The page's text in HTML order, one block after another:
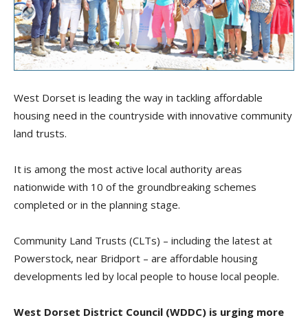
West Dorset is leading the way in tackling affordable
housing need in the countryside with innovative community
land trusts.
It is among the most active local authority areas
nationwide with 10 of the groundbreaking schemes
completed or in the planning stage.
Community Land Trusts (CLTs) – including the latest at
Powerstock, near Bridport – are affordable housing
developments led by local people to house local people.
West Dorset District Council (WDDC) is urging more